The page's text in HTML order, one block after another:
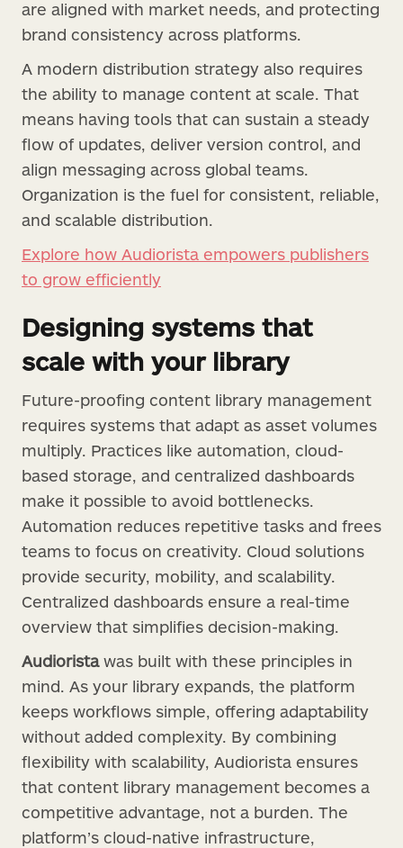
are aligned with market needs, and protecting
brand consistency across platforms.
A modern distribution strategy also requires
the ability to manage content at scale. That
means having tools that can sustain a steady
flow of updates, deliver version control, and
align messaging across global teams.
Organization is the fuel for consistent, reliable,
and scalable distribution.
Explore how Audiorista empowers publishers
to grow efficiently
Designing systems that
scale with your library
Future-proofing content library management
requires systems that adapt as asset volumes
multiply. Practices like automation, cloud-
based storage, and centralized dashboards
make it possible to avoid bottlenecks.
Automation reduces repetitive tasks and frees
teams to focus on creativity. Cloud solutions
provide security, mobility, and scalability.
Centralized dashboards ensure a real-time
overview that simplifies decision-making.
Audioristawas built with these principles in
mind. As your library expands, the platform
keeps workflows simple, offering adaptability
without added complexity. By combining
flexibility with scalability, Audiorista ensures
that content library management becomes a
competitive advantage, not a burden. The
platform’s cloud-native infrastructure,